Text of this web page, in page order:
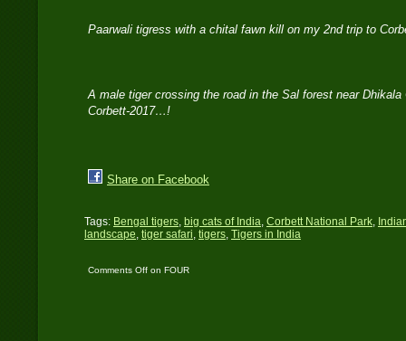
Paarwali tigress with a chital fawn kill on my 2nd trip to
A male tiger crossing the road in the Sal forest near
Corbett-2017…!
Share on Facebook
Tags: Bengal tigers big cats of India Corbett National Park
landscape tiger safari tigers Tigers in India
Comments Off on FOUR